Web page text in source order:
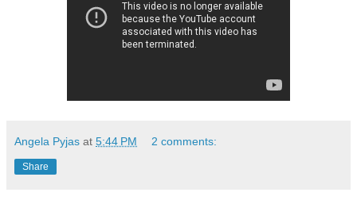
Angela Pyjas at 5:44 PM 2 comments:
Share